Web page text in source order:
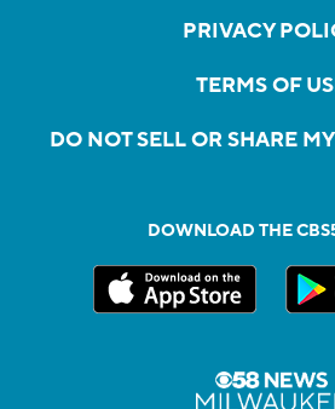
PRIVACY
TERMS OF
DO NOT SELL OR SHARE
DOWNLOAD THE